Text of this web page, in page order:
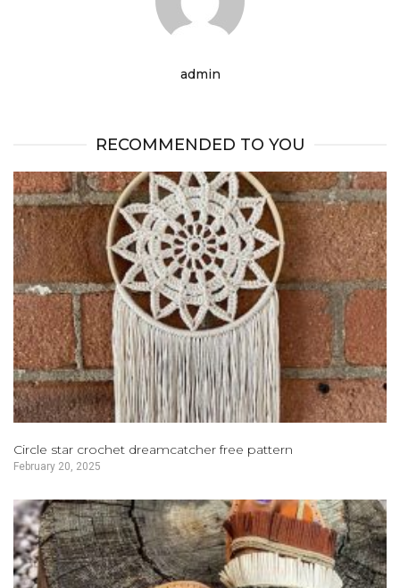
admin
RECOMMENDED TO YOU
Circle star crochet dreamcatcher free pattern
February 20, 2025